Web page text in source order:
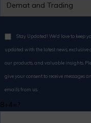
Stay Updated! We'd love to keep
updated with the latest news, exclusive
our products, and valuable insights.
give your consent to receive messages
emails from us.
8+4=?